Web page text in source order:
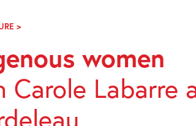
>VOIX
FEMMES
AUTOCHTONESwomen
Carole Labarre